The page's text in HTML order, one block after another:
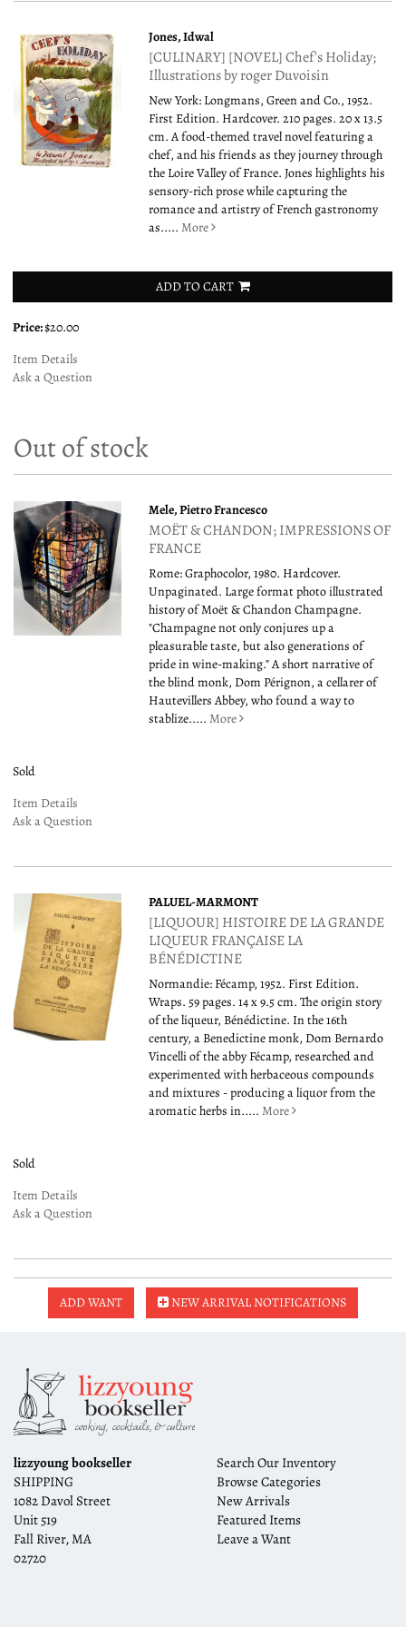
Jones, Idwal
[CULINARY] [NOVEL] Chef's Holiday;
Illustrations by roger Duvoisin
New York: Longmans, Green and Co., 1952.
First Edition. Hardcover. 210 pages. 20 x 13.5
cm. A food-themed travel novel featuring a
chef, and his friends as they journey through
the Loire Valley of France. Jones highlights his
sensory-rich prose while capturing the
romance and artistry of French gastronomy
as.....More
ADD TO CART
Price:$20.00
Item Details
Ask a Question
Out of stock
Mele, Pietro Francesco
MOËT & CHANDON; IMPRESSIONS OF
FRANCE
Rome: Graphocolor, 1980. Hardcover.
Unpaginated. Large format photo illustrated
history of Moët & Chandon Champagne.
"Champagne not only conjures up a
pleasurable taste, but also generations of
pride in wine-making." A short narrative of
the blind monk, Dom Pérignon, a cellarer of
Hautevillers Abbey, who found a way to
stablize.....More
Sold
Item Details
Ask a Question
PALUEL-MARMONT
[LIQUOUR] HISTOIRE DE LA GRANDE
LIQUEUR FRANÇAISE LA
BÉNÉDICTINE
Normandie: Fécamp, 1952. First Edition.
Wraps. 59 pages. 14 x 9.5 cm. The origin story
of the liqueur, Bénédictine. In the 16th
century, a Benedictine monk, Dom Bernardo
Vincelli of the abby Fécamp, researched and
experimented with herbaceous compounds
and mixtures - producing a liquor from the
aromatic herbs in.....More
Sold
Item Details
Ask a Question
ADD WANT NEW ARRIVAL NOTIFICATIONS
lizzyoung bookseller
SHIPPING
1082 Davol Street
Unit 519
Fall River, MA
02720
Search Our Inventory
Browse Categories
New Arrivals
Featured Items
Leave a Want